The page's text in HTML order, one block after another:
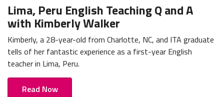
Lima, Peru English Teaching Q and A
with Kimberly Walker
Kimberly, a 28-year-old from Charlotte, NC, and ITA graduate
tells of her fantastic experience as a first-year English
teacher in Lima, Peru.
Read Now